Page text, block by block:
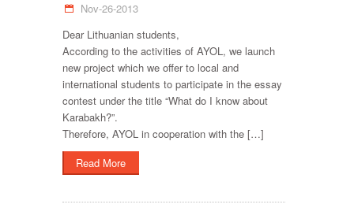
Nov-26-2013
Dear Lithuanian students,
According to the activities of AYOL, we launch
new project which we offer to local and
international students to participate in the essay
contest under the title “What do I know about
Karabakh?”.
Therefore, AYOL in cooperation with the […]
Read More